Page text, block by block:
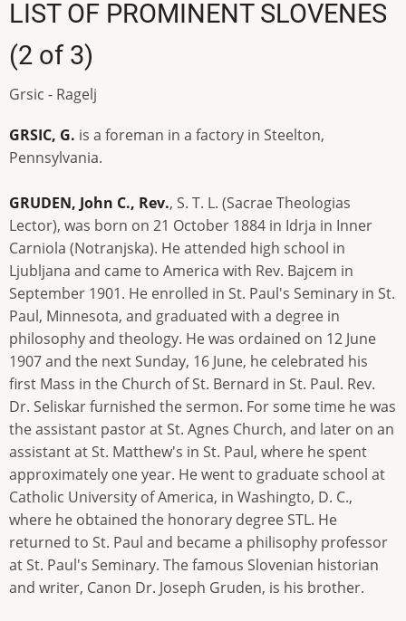
LIST OF PROMINENT SLOVENES
(2 of 3)
Grsic - Ragelj
GRSIC, G. is a foreman in a factory in Steelton,
Pennsylvania.
GRUDEN, John C., Rev., S. T. L. (Sacrae Theologias
Lector), was born on 21 October 1884 in Idrja in Inner
Carniola (Notranjska). He attended high school in
Ljubljana and came to America with Rev. Bajcem in
September 1901. He enrolled in St. Paul's Seminary in St.
Paul, Minnesota, and graduated with a degree in
philosophy and theology. He was ordained on 12 June
1907 and the next Sunday, 16 June, he celebrated his
first Mass in the Church of St. Bernard in St. Paul. Rev.
Dr. Seliskar furnished the sermon. For some time he was
the assistant pastor at St. Agnes Church, and later on an
assistant at St. Matthew's in St. Paul, where he spent
approximately one year. He went to graduate school at
Catholic University of America, in Washingto, D. C.,
where he obtained the honorary degree STL. He
returned to St. Paul and became a philisophy professor
at St. Paul's Seminary. The famous Slovenian historian
and writer, Canon Dr. Joseph Gruden, is his brother.